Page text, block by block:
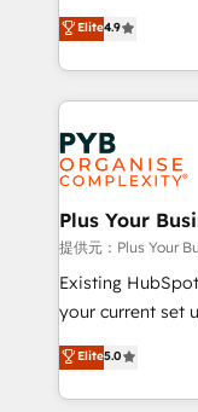
to your needs
certifications,
services are
Elite Solutions
migrate,
in high-impact
onboarding
Zoho, Pardot,
WordPress and
systems into
architectures
performance. - Multi-object CRM migration, cleanup,
and
integrations
- Dashboards,
nurturing
Elite4.9
Plus Your
提供元：Plus Your
Existing
your current set up. Want HubSpot
We'll customise
processes. Welcome to our Profile! We can help
with... • CRM
Elite5.0